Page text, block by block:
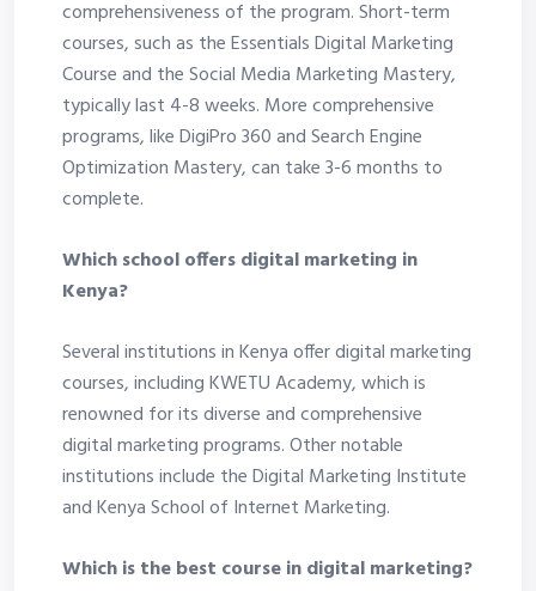
comprehensiveness of the program. Short-term
courses, such as the Essentials Digital Marketing
Course and the Social Media Marketing Mastery,
typically last 4-8 weeks. More comprehensive
programs, like DigiPro 360 and Search Engine
Optimization Mastery, can take 3-6 months to
complete.
Which school offers digital marketing in
Kenya?
Several institutions in Kenya offer digital marketing
courses, including KWETU Academy, which is
renowned for its diverse and comprehensive
digital marketing programs. Other notable
institutions include the Digital Marketing Institute
and Kenya School of Internet Marketing.
Which is the best course in digital marketing?